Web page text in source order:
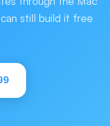
still build it free